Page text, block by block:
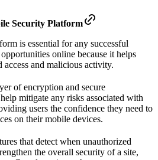
Security Platform
is essential for any successful
online because it helps
access and malicious activity.
of encryption and secure
mitigate any risks associated with
users the confidence they need to
on their mobile devices.
that detect when unauthorized
the overall security of a site,